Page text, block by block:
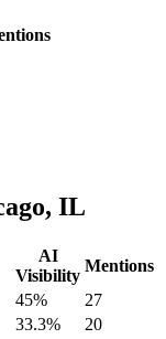
IL
AI
Visibility
Mentions
45%
27
33.3%
20